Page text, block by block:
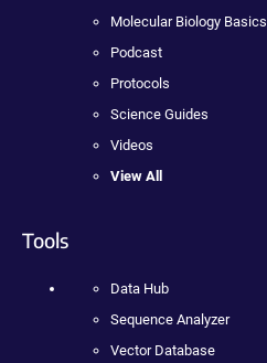
Molecular Biology Basics
Podcast
Protocols
Science Guides
Videos
View All
Tools
Data Hub
Sequence Analyzer
Vector Database